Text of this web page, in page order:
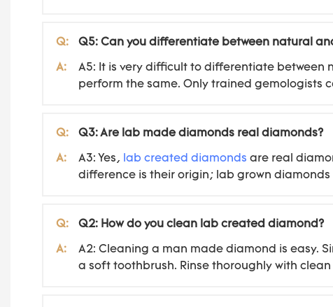
Q: Q5: Can you differentiate between natural
A:
A5: It is very difficult to differentiate
perform the same. Only trained gemologists
Q: Q3: Are lab made diamonds real diamonds?
A: A3: Yes, lab created diamonds are real
difference is their origin; lab grown
Q: Q2: How do you clean lab created diamond?
A:
A2: Cleaning a man made diamond is easy.
a soft toothbrush. Rinse thoroughly with